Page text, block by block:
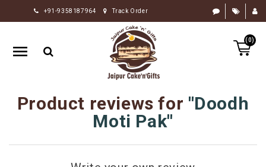
+91-9358187964 Track Order
(0)
HOME
RAKHI
GIFTS
FLOWERS
Product reviews for Doodh
Moti Pak